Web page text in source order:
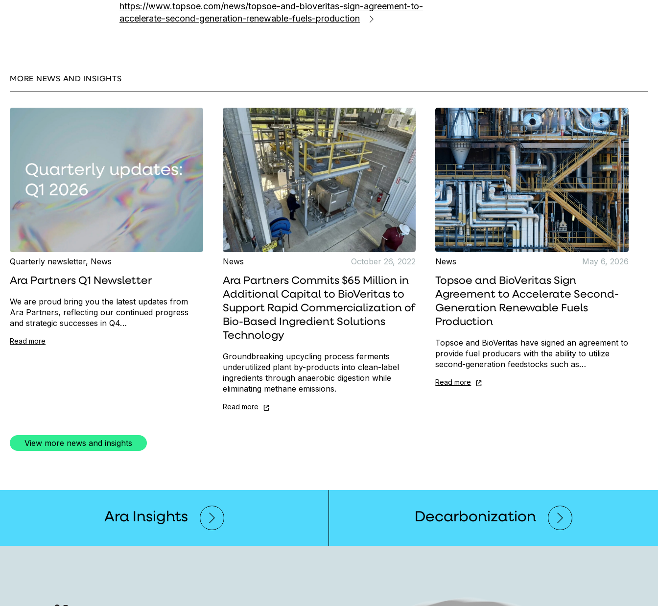
https://www.topsoe.com/news/topsoe-and-bioveritas-sign-agreement-to-
accelerate-second-generation-renewable-fuels-production
MORE NEWS AND INSIGHTS
Quarterly newsletter, News
Ara Partners Q1 Newsletter
We are proud bring you the latest updates from
Ara Partners, reflecting our continued progress
and strategic successes in Q4…
Read more
News October 26, 2022
Ara Partners Commits $65 Million in
Additional Capital to BioVeritas to
Support Rapid Commercialization of
Bio-Based Ingredient Solutions
Technology
Groundbreaking upcycling process ferments
underutilized plant by-products into clean-label
ingredients through anaerobic digestion while
eliminating methane emissions.
Read more
News May 6, 2026
Topsoe and BioVeritas Sign
Agreement to Accelerate Second-
Generation Renewable Fuels
Production
Topsoe and BioVeritas have signed an agreement to
provide fuel producers with the ability to utilize
second-generation feedstocks such as…
Read more
View more news and insights
Ara Insights Decarbonization